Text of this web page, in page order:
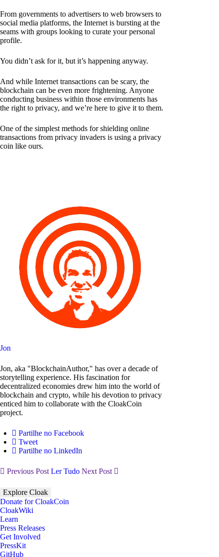
From governments to advertisers to web browsers to
social media platforms, the Internet is bursting at the
seams with groups looking to curate your personal
profile.
You didn’t ask for it, but it’s happening anyway.
And while Internet transactions can be scary, the
blockchain can be even more frightening. Anyone
conducting business within those environments has
the right to privacy, and we’re here to give it to them.
One of the simplest methods for shielding online
transactions from privacy invaders is using a privacy
coin like ours.
Jon
Jon, aka "BlockchainAuthor," has over a decade of
storytelling experience. His fascination for
decentralized economies drew him into the world of
blockchain and crypto, while his devotion to privacy
enticed him to collaborate with the CloakCoin
project.
Partilhe no Facebook
Tweet
Partilhe no LinkedIn
Previous Post Ler Tudo Next Post
Explore Cloak
Donate for CloakCoin
CloakWiki
Learn
Press Releases
Get Involved
PressKit
GitHub